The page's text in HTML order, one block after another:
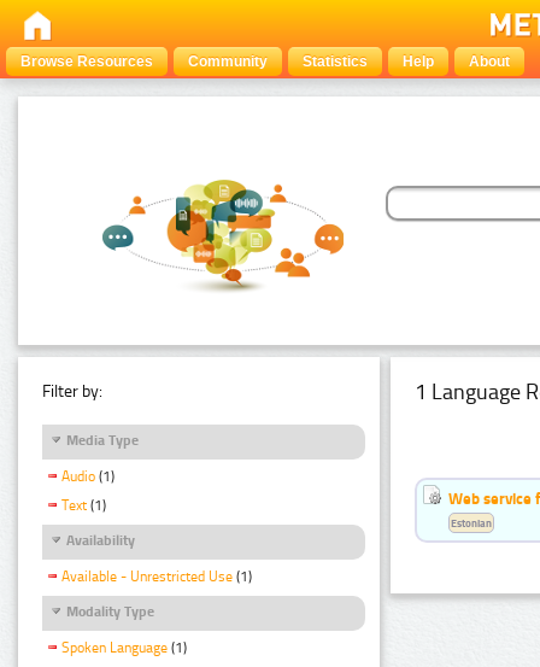
Browse Resources Community Statistics Help About
Filter by:
Media Type
Audio (1)
Text (1)
Availability
Available - Unrestricted Use (1)
Modality Type
Spoken Language (1)
1 Language
Web service
Estonian